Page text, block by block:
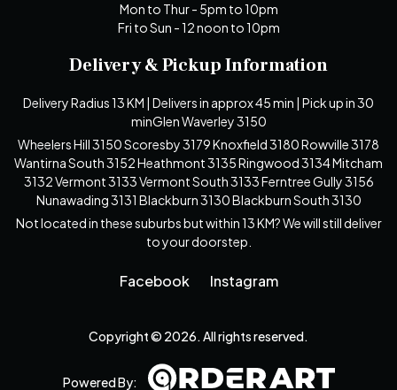
Mon to Thur - 5pm to 10pm
Fri to Sun - 12 noon to 10pm
Delivery & Pickup Information
Delivery Radius 13 KM | Delivers in approx 45 min | Pick up in 30
minGlen Waverley 3150
Wheelers Hill 3150 Scoresby 3179 Knoxfield 3180 Rowville 3178
Wantirna South 3152 Heathmont 3135 Ringwood 3134 Mitcham
3132 Vermont 3133 Vermont South 3133 Ferntree Gully 3156
Nunawading 3131 Blackburn 3130 Blackburn South 3130
Not located in these suburbs but within 13 KM? We will still deliver
to your doorstep.
Facebook Instagram
Copyright © 2026. All rights reserved.
Powered By: